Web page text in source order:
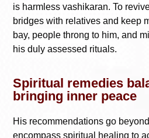
is harmless vashikaran. To
bridges with relatives and keep
bay, people throng to him, and
his duly assessed rituals.
Spiritual remedies
bringing inner peace
His recommendations go
encompass spiritual healing to